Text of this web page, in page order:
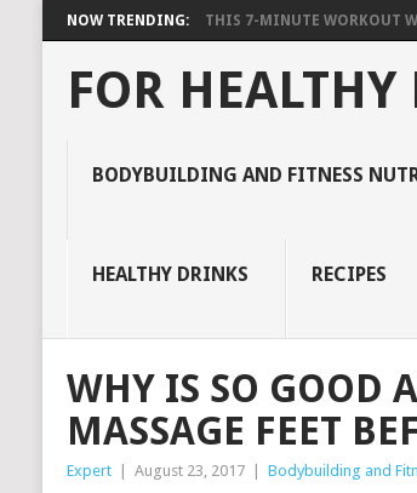
NOW TRENDING: THIS 7-MINUTE WORKOUT
FOR HEALTHY
BODYBUILDING AND FITNESS
HEALTHY DRINKS RECIPES
WHY IS SO GOOD
MASSAGE FEET
Expert August 23, 2017 Bodybuilding and